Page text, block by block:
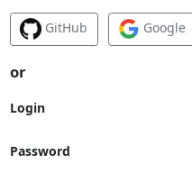
GitHub Google
or
Login
Password